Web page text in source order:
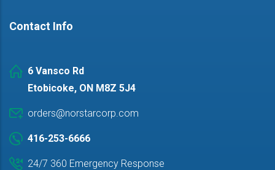
Contact Info
6 Vansco Rd
Etobicoke, ON M8Z 5J4
orders@norstarcorp.com
416-253-6666
24/7 360 Emergency Response